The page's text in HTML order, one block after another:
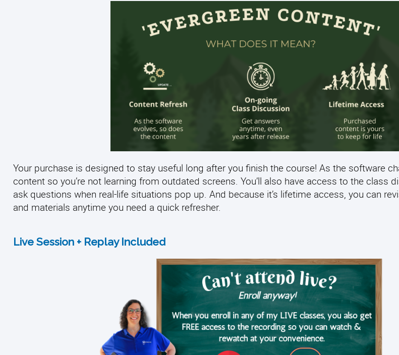
Your purchase is designed to stay useful long after you finish the course! As the software
content so you’re not learning from outdated screens. You’ll also have access to the class
ask questions when real-life situations pop up. And because it’s lifetime access, you can
and materials anytime you need a quick refresher.
Live Session + Replay Included